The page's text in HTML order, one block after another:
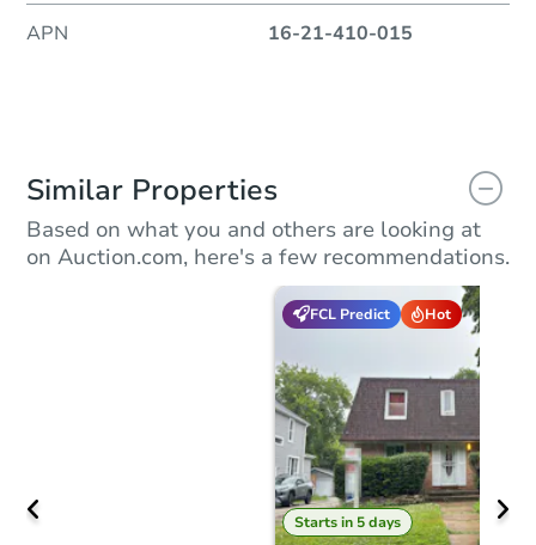
APN 16-21-410-015
Similar Properties
Based on what you and others are looking at
on Auction.com, here's a few recommendations.
FCL Predict Hot
Starts in 5 days